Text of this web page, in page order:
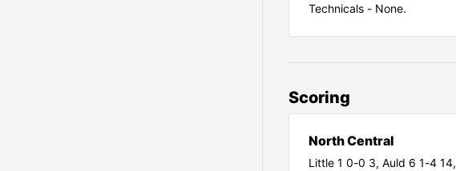
Technicals - None.
Scoring
North Central
Little 1 0-0 3, Auld 6 1-4 14,